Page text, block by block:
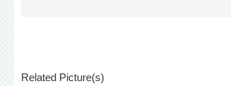
Related Picture(s)